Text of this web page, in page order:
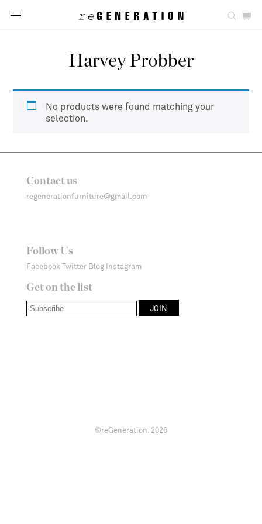
Harvey Probber
No products were found matching your
selection.
Contact us
regenerationfurniture@gmail.com
Follow Us
Facebook Twitter Blog Instagram
Get on the list
©reGeneration. 2026